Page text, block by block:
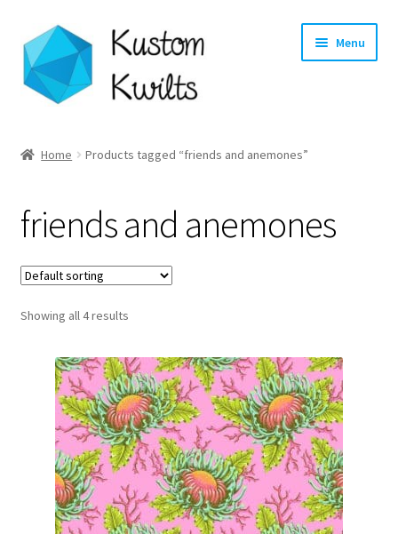
Skip
to
navigation
Skip
to
content
Menu
Shop
Longarm Quilting Services
Workshops
About
Contact
My account
Preorders
Home Products tagged “friends and anemones”
friends and anemones
Showing all 4 results